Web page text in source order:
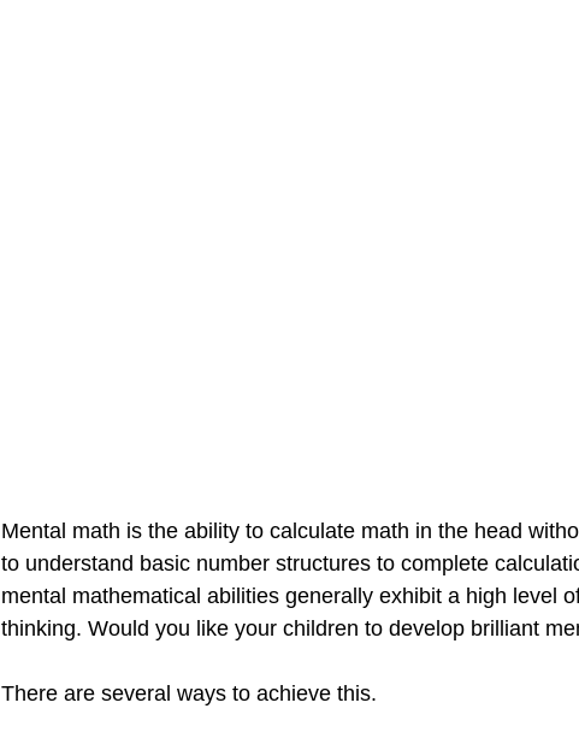
Mental math is the ability to calculate math in the head
to understand basic number structures to complete
mental mathematical abilities generally exhibit a high level
thinking. Would you like your children to develop brilliant
There are several ways to achieve this.